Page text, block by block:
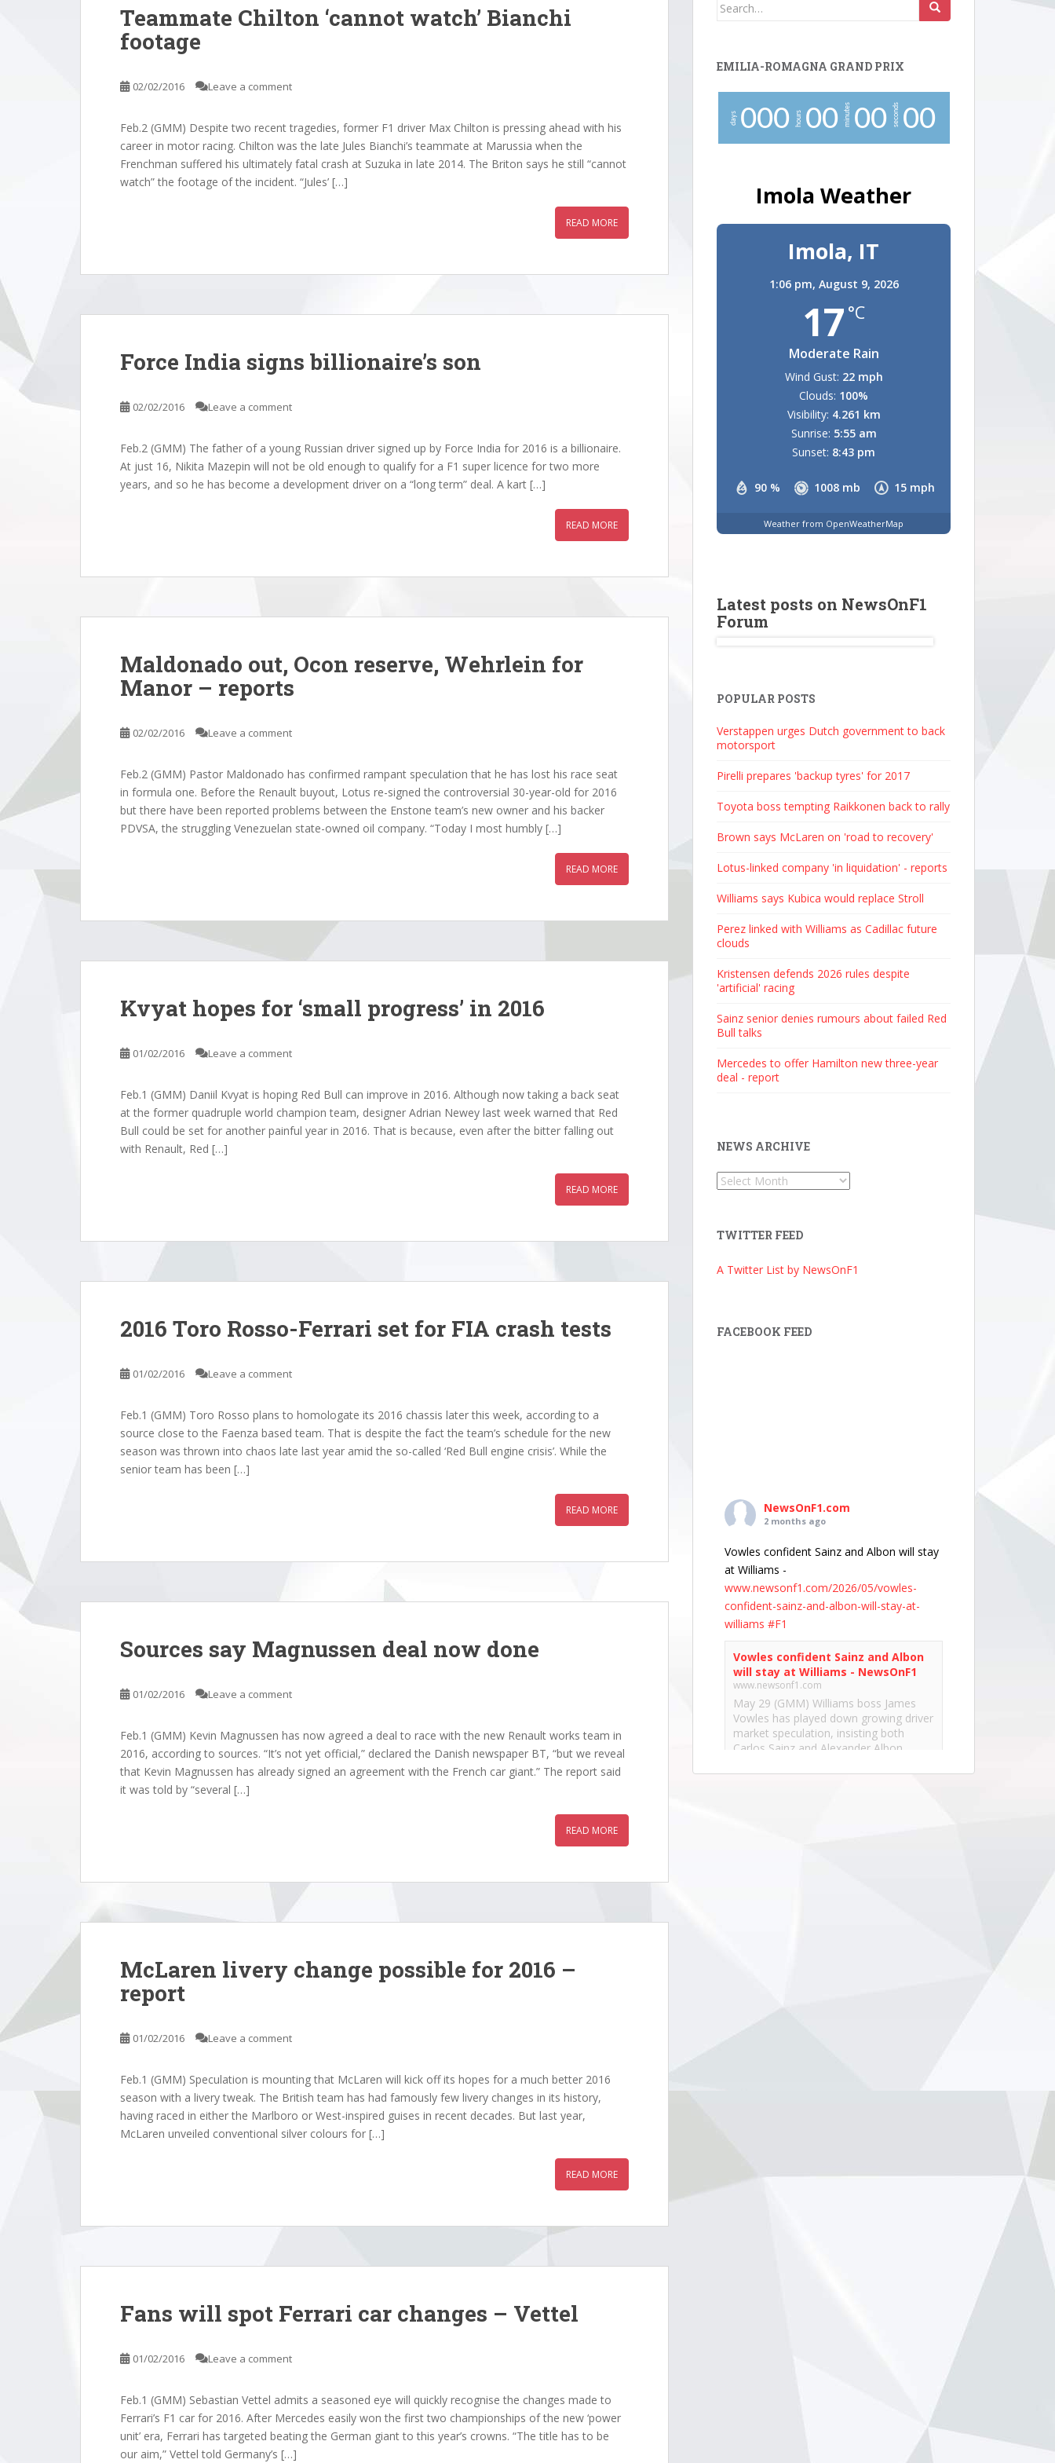
Teammate Chilton ‘cannot watch’ Bianchi
footage
02/02/2016 Leave a comment
Feb.2 (GMM) Despite two recent tragedies, former F1 driver Max Chilton is pressing ahead with his
career in motor racing. Chilton was the late Jules Bianchi’s teammate at Marussia when the
Frenchman suffered his ultimately fatal crash at Suzuka in late 2014. The Briton says he still “cannot
watch” the footage of the incident. “Jules’ […]
READ MORE
Force India signs billionaire’s son
02/02/2016 Leave a comment
Feb.2 (GMM) The father of a young Russian driver signed up by Force India for 2016 is a billionaire.
At just 16, Nikita Mazepin will not be old enough to qualify for a F1 super licence for two more
years, and so he has become a development driver on a “long term” deal. A kart […]
READ MORE
Maldonado out, Ocon reserve, Wehrlein for
Manor – reports
02/02/2016 Leave a comment
Feb.2 (GMM) Pastor Maldonado has confirmed rampant speculation that he has lost his race seat
in formula one. Before the Renault buyout, Lotus re-signed the controversial 30-year-old for 2016
but there have been reported problems between the Enstone team’s new owner and his backer
PDVSA, the struggling Venezuelan state-owned oil company. “Today I most humbly […]
READ MORE
Kvyat hopes for ‘small progress’ in 2016
01/02/2016 Leave a comment
Feb.1 (GMM) Daniil Kvyat is hoping Red Bull can improve in 2016. Although now taking a back seat
at the former quadruple world champion team, designer Adrian Newey last week warned that Red
Bull could be set for another painful year in 2016. That is because, even after the bitter falling out
with Renault, Red […]
READ MORE
2016 Toro Rosso-Ferrari set for FIA crash tests
01/02/2016 Leave a comment
Feb.1 (GMM) Toro Rosso plans to homologate its 2016 chassis later this week, according to a
source close to the Faenza based team. That is despite the fact the team’s schedule for the new
season was thrown into chaos late last year amid the so-called ‘Red Bull engine crisis’. While the
senior team has been […]
READ MORE
Sources say Magnussen deal now done
01/02/2016 Leave a comment
Feb.1 (GMM) Kevin Magnussen has now agreed a deal to race with the new Renault works team in
2016, according to sources. “It’s not yet official,” declared the Danish newspaper BT, “but we reveal
that Kevin Magnussen has already signed an agreement with the French car giant.” The report said
it was told by “several […]
READ MORE
McLaren livery change possible for 2016 –
report
01/02/2016 Leave a comment
Feb.1 (GMM) Speculation is mounting that McLaren will kick off its hopes for a much better 2016
season with a livery tweak. The British team has had famously few livery changes in its history,
having raced in either the Marlboro or West-inspired guises in recent decades. But last year,
McLaren unveiled conventional silver colours for […]
READ MORE
Fans will spot Ferrari car changes – Vettel
01/02/2016 Leave a comment
Feb.1 (GMM) Sebastian Vettel admits a seasoned eye will quickly recognise the changes made to
Ferrari’s F1 car for 2016. After Mercedes easily won the first two championships of the new ‘power
unit’ era, Ferrari has targeted beating the German giant to this year’s crowns. “The title has to be
our aim,” Vettel told Germany’s […]
EMILIA-ROMAGNA GRAND PRIX
days 000 hours 00 minutes 00 seconds 00
Imola Weather
Imola, IT
1:06 pm, August 9, 2026
17 °C
Moderate Rain
90 % 1008 mb 15 mph
Wind Gust: 22 mph
Clouds: 100%
Visibility: 4.261 km
Sunrise: 5:55 am
Sunset: 8:43 pm
Weather from OpenWeatherMap
Latest posts on NewsOnF1
Forum
POPULAR POSTS
Verstappen urges Dutch government to back
motorsport
Pirelli prepares 'backup tyres' for 2017
Toyota boss tempting Raikkonen back to rally
Brown says McLaren on 'road to recovery'
Lotus-linked company 'in liquidation' - reports
Williams says Kubica would replace Stroll
Perez linked with Williams as Cadillac future
clouds
Kristensen defends 2026 rules despite
'artificial' racing
Sainz senior denies rumours about failed Red
Bull talks
Mercedes to offer Hamilton new three-year
deal - report
NEWS ARCHIVE
News
TWITTER FEED
A Twitter List by NewsOnF1
FACEBOOK FEED
NewsOnF1.com
2 months ago
Vowles confident Sainz and Albon will stay
at Williams -
www.newsonf1.com/2026/05/vowles-
confident-sainz-and-albon-will-stay-at-
williams #F1
Vowles confident Sainz and Albon
will stay at Williams - NewsOnF1
www.newsonf1.com
May 29 (GMM) Williams boss James
Vowles has played down growing driver
market speculation, insisting both
Carlos Sainz and Alexander Albon
term project. With both...
NewsOnF1.com
him as McLaren team principal. Th...